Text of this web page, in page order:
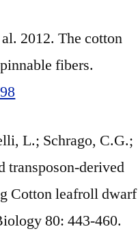
2012. The cotton
fibers.
L.; Schrago, C.G.;
transposon-derived
Cotton leafroll dwarf
80: 443-460.